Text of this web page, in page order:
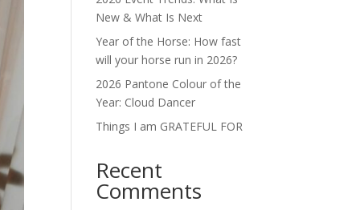
New & What Is Next
Year of the Horse: How fast
will your horse run in 2026?
2026 Pantone Colour of the
Year: Cloud Dancer
Things I am GRATEFUL FOR
Recent
Comments